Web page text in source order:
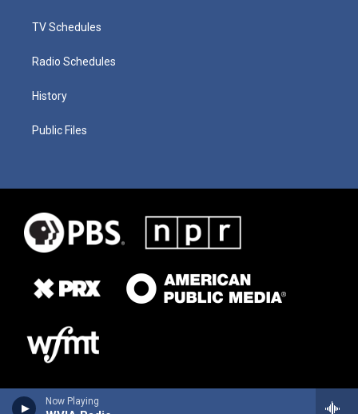
Now Playing
TV Schedules
Radio Schedules
History
Public Files